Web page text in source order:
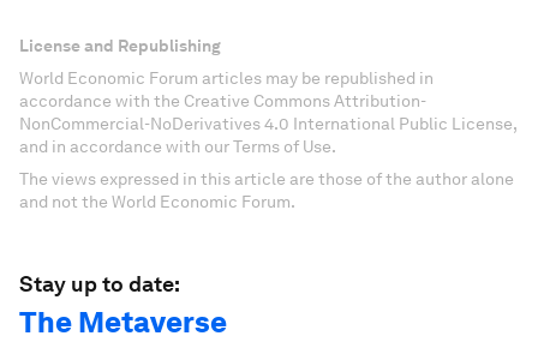
License and Republishing
World Economic Forum articles may be republished in
accordance with the Creative Commons Attribution-
NonCommercial-NoDerivatives 4.0 International Public License,
and in accordance with our Terms of Use.
The views expressed in this article are those of the author alone
and not the World Economic Forum.
Stay up to date:
The Metaverse